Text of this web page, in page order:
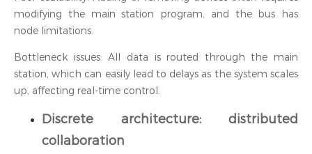
modifying the main station program, and the bus has
node limitations.
Bottleneck issues: All data is routed through the main
station, which can easily lead to delays as the system scales
up, affecting real-time control.
Discrete architecture: distributed
collaboration